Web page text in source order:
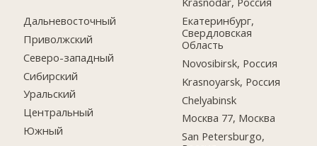
Дальневосточный
Приволжский
Северо-западный
Сибирский
Уральский
Центральный
Южный
Екатеринбург,
Свердловская
Область
Novosibirsk, Россия
Krasnoyarsk, Россия
Chelyabinsk
Москва 77, Москва
San Petersburgo,